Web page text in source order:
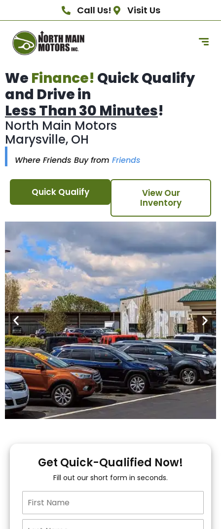
Call Us! Visit Us
We Finance! Quick Qualify
and Drive in
Less Than 30 Minutes!
North Main Motors
Marysville, OH
Where Friends Buy from Friends
Quick Qualify
View Our
Inventory
You!
15+ Lenders to get
you APPROVED!
Get Quick-Qualified Now!
Fill out our short form in seconds.